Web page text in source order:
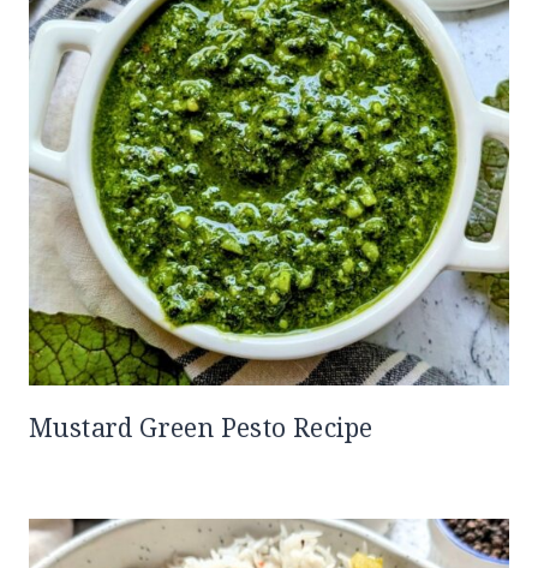
Mustard Green Pesto Recipe